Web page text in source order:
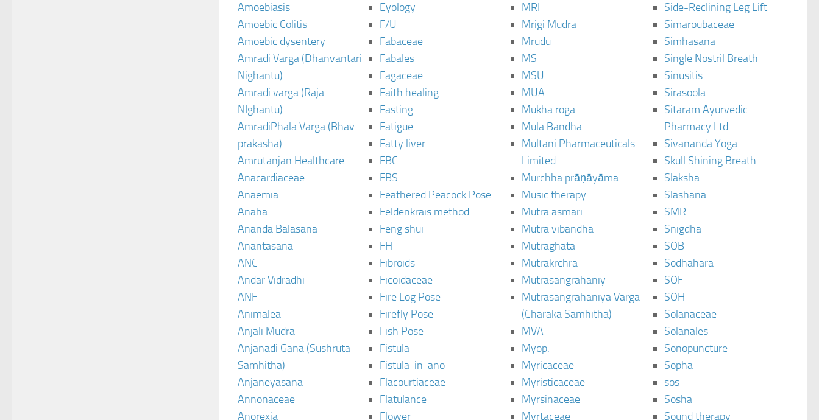
Amoebiasis
Amoebic Colitis
Amoebic dysentery
Amradi Varga (Dhanvantari
Nighantu)
Amradi varga (Raja
NIghantu)
AmradiPhala Varga (Bhav
prakasha)
Amrutanjan Healthcare
Anacardiaceae
Anaemia
Anaha
Ananda Balasana
Anantasana
ANC
Andar Vidradhi
ANF
Animalea
Anjali Mudra
Anjanadi Gana (Sushruta
Samhitha)
Anjaneyasana
Annonaceae
Anorexia
Eyology
F/U
Fabaceae
Fabales
Fagaceae
Faith healing
Fasting
Fatigue
Fatty liver
FBC
FBS
Feathered Peacock Pose
Feldenkrais method
Feng shui
FH
Fibroids
Ficoidaceae
Fire Log Pose
Firefly Pose
Fish Pose
Fistula
Fistula-in-ano
Flacourtiaceae
Flatulance
Flower
MRI
Mrigi Mudra
Mrudu
MS
MSU
MUA
Mukha roga
Mula Bandha
Multani Pharmaceuticals
Limited
Murchha prāṇāyāma
Music therapy
Mutra asmari
Mutra vibandha
Mutraghata
Mutrakrchra
Mutrasangrahaniy
Mutrasangrahaniya Varga
(Charaka Samhitha)
MVA
Myop.
Myricaceae
Myristicaceae
Myrsinaceae
Myrtaceae
Side-Reclining Leg Lift
Simaroubaceae
Simhasana
Single Nostril Breath
Sinusitis
Sirasoola
Sitaram Ayurvedic
Pharmacy Ltd
Sivananda Yoga
Skull Shining Breath
Slaksha
Slashana
SMR
Snigdha
SOB
Sodhahara
SOF
SOH
Solanaceae
Solanales
Sonopuncture
Sopha
sos
Sosha
Sound therapy